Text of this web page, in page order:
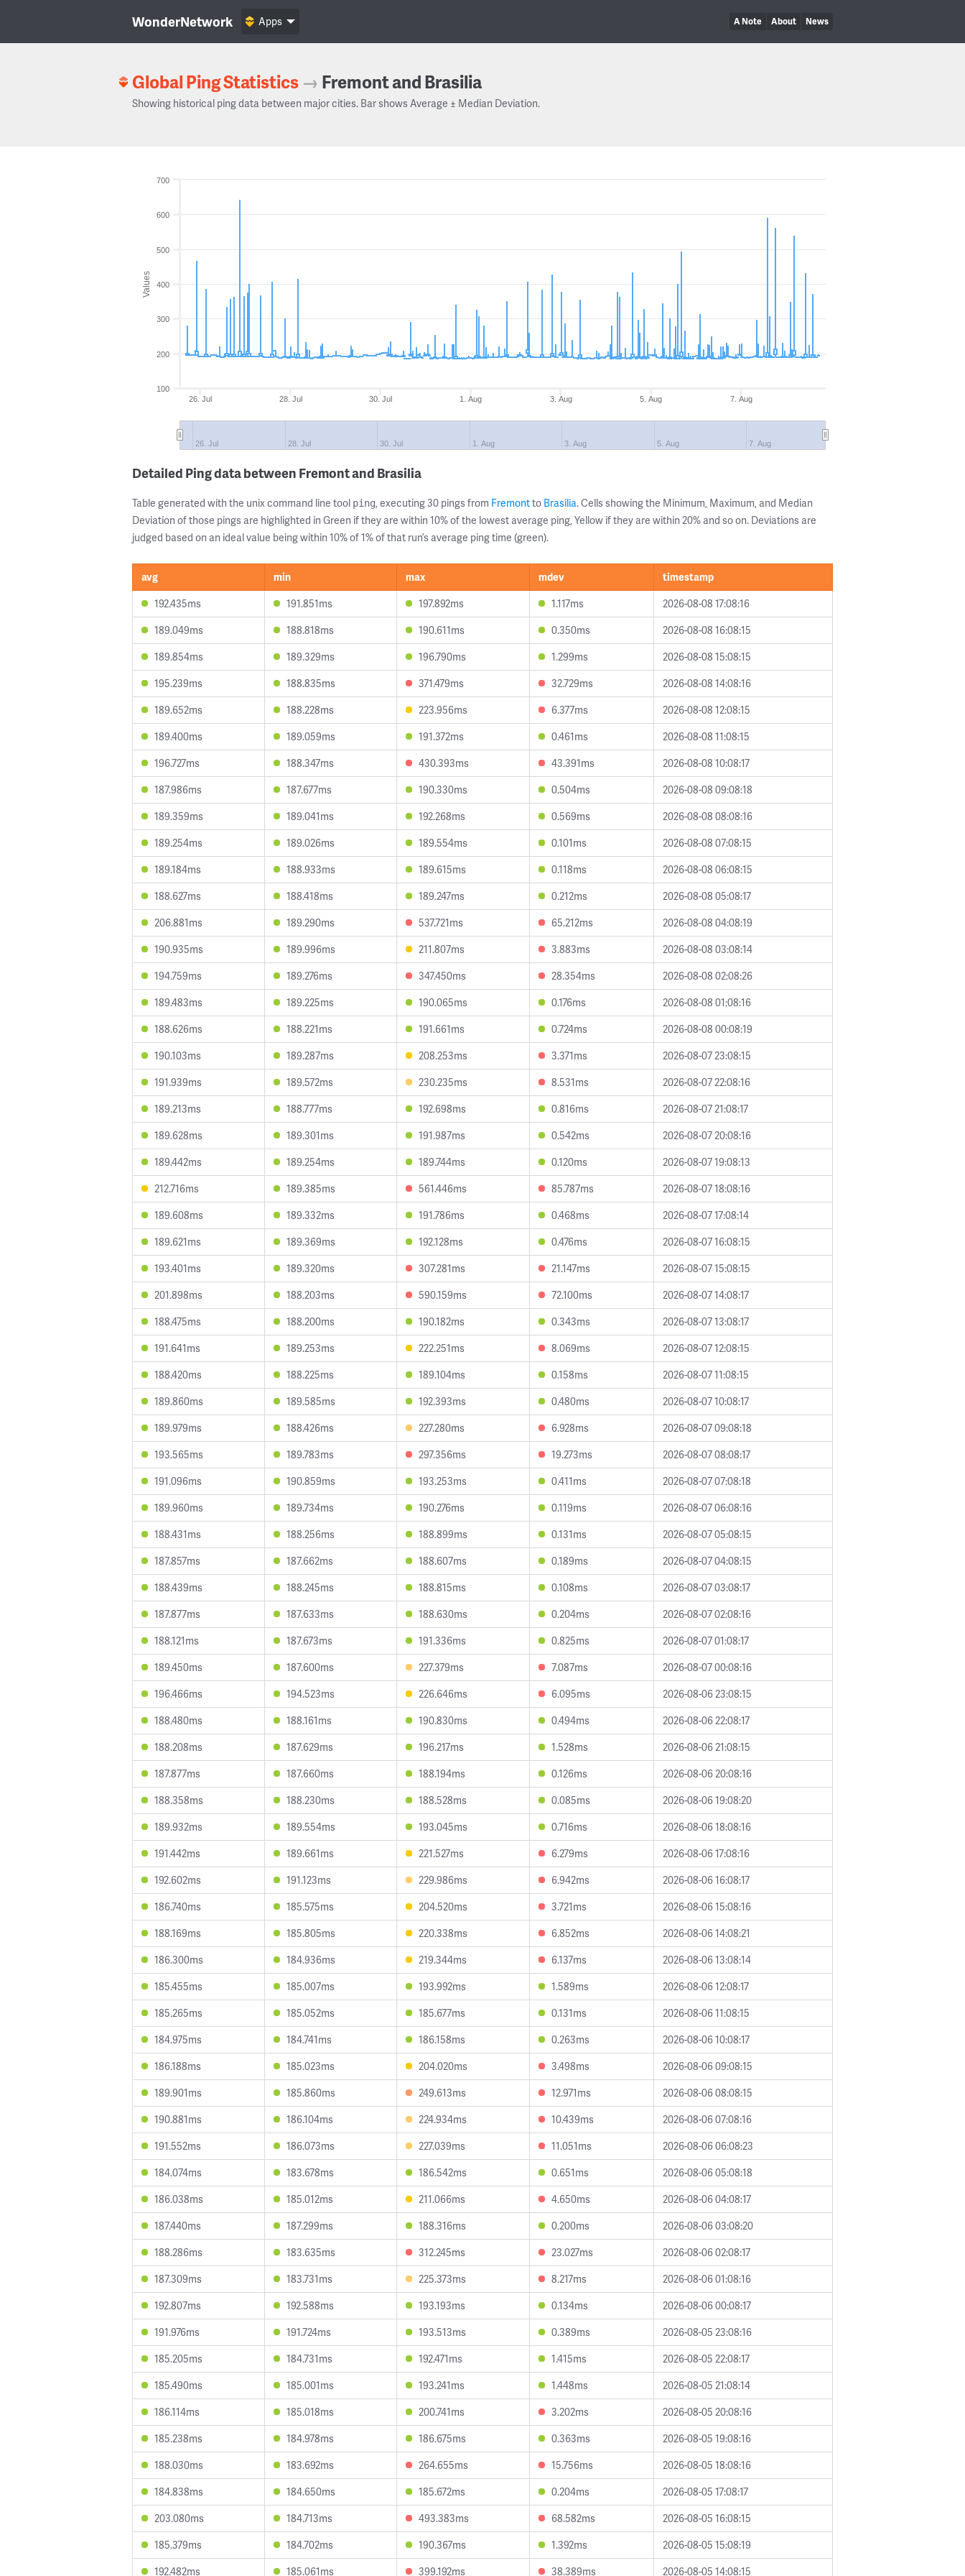
WonderNetwork A Note About News
Apps
Global Ping Statistics → Fremont and Brasilia
Showing historical ping data between major cities. Bar shows Average ± Median Deviation.
Values
26. Jul 28. Jul 30. Jul 1. Aug 3. Aug 5. Aug 7. Aug
26. Jul 28. Jul 30. Jul 1. Aug 3. Aug 5. Aug 7. Aug
100
200
300
400
500
600
700
Detailed Ping data between Fremont and Brasilia
Table generated with the unix command line tool ping, executing 30 pings from Fremontto Brasilia. Cells showing the Minimum, Maximum, and Median
Deviation of those pings are highlighted in Green if they are within 10% of the lowest average ping, Yellow if they are within 20% and so on. Deviations are
judged based on an ideal value being within 10% of 1% of that run’s average ping time (green).
avg min max mdev
timestamp
192.435ms
191.851ms 197.892ms 1.117ms
2026-08-08 17:08:16
189.049ms
188.818ms 190.611ms 0.350ms
2026-08-08 16:08:15
189.854ms
189.329ms 196.790ms 1.299ms
2026-08-08 15:08:15
195.239ms
188.835ms 371.479ms 32.729ms
2026-08-08 14:08:16
189.652ms
188.228ms 223.956ms 6.377ms
2026-08-08 12:08:15
189.400ms
189.059ms 191.372ms 0.461ms
2026-08-08 11:08:15
196.727ms
188.347ms 430.393ms 43.391ms
2026-08-08 10:08:17
187.986ms
187.677ms 190.330ms 0.504ms
2026-08-08 09:08:18
189.359ms
189.041ms 192.268ms 0.569ms
2026-08-08 08:08:16
189.254ms
189.026ms 189.554ms 0.101ms
2026-08-08 07:08:15
189.184ms
188.933ms 189.615ms 0.118ms
2026-08-08 06:08:15
188.627ms
188.418ms 189.247ms 0.212ms
2026-08-08 05:08:17
206.881ms
189.290ms 537.721ms 65.212ms
2026-08-08 04:08:19
190.935ms
189.996ms 211.807ms 3.883ms
2026-08-08 03:08:14
194.759ms
189.276ms 347.450ms 28.354ms
2026-08-08 02:08:26
189.483ms
189.225ms 190.065ms 0.176ms
2026-08-08 01:08:16
188.626ms
188.221ms 191.661ms 0.724ms
2026-08-08 00:08:19
190.103ms
189.287ms 208.253ms 3.371ms
2026-08-07 23:08:15
191.939ms
189.572ms 230.235ms 8.531ms
2026-08-07 22:08:16
189.213ms
188.777ms 192.698ms 0.816ms
2026-08-07 21:08:17
189.628ms
189.301ms 191.987ms 0.542ms
2026-08-07 20:08:16
189.442ms
189.254ms 189.744ms 0.120ms
2026-08-07 19:08:13
212.716ms
189.385ms 561.446ms 85.787ms
2026-08-07 18:08:16
189.608ms
189.332ms 191.786ms 0.468ms
2026-08-07 17:08:14
189.621ms
189.369ms 192.128ms 0.476ms
2026-08-07 16:08:15
193.401ms
189.320ms 307.281ms 21.147ms
2026-08-07 15:08:15
201.898ms
188.203ms 590.159ms 72.100ms
2026-08-07 14:08:17
188.475ms
188.200ms 190.182ms 0.343ms
2026-08-07 13:08:17
191.641ms
189.253ms 222.251ms 8.069ms
2026-08-07 12:08:15
188.420ms
188.225ms 189.104ms 0.158ms
2026-08-07 11:08:15
189.860ms
189.585ms 192.393ms 0.480ms
2026-08-07 10:08:17
189.979ms
188.426ms 227.280ms 6.928ms
2026-08-07 09:08:18
193.565ms
189.783ms 297.356ms 19.273ms
2026-08-07 08:08:17
191.096ms
190.859ms 193.253ms 0.411ms
2026-08-07 07:08:18
189.960ms
189.734ms 190.276ms 0.119ms
2026-08-07 06:08:16
188.431ms
188.256ms 188.899ms 0.131ms
2026-08-07 05:08:15
187.857ms
187.662ms 188.607ms 0.189ms
2026-08-07 04:08:15
188.439ms
188.245ms 188.815ms 0.108ms
2026-08-07 03:08:17
187.877ms
187.633ms 188.630ms 0.204ms
2026-08-07 02:08:16
188.121ms
187.673ms 191.336ms 0.825ms
2026-08-07 01:08:17
189.450ms
187.600ms 227.379ms 7.087ms
2026-08-07 00:08:16
196.466ms
194.523ms 226.646ms 6.095ms
2026-08-06 23:08:15
188.480ms
188.161ms 190.830ms 0.494ms
2026-08-06 22:08:17
188.208ms
187.629ms 196.217ms 1.528ms
2026-08-06 21:08:15
187.877ms
187.660ms 188.194ms 0.126ms
2026-08-06 20:08:16
188.358ms
188.230ms 188.528ms 0.085ms
2026-08-06 19:08:20
189.932ms
189.554ms 193.045ms 0.716ms
2026-08-06 18:08:16
191.442ms
189.661ms 221.527ms 6.279ms
2026-08-06 17:08:16
192.602ms
191.123ms 229.986ms 6.942ms
2026-08-06 16:08:17
186.740ms
185.575ms 204.520ms 3.721ms
2026-08-06 15:08:16
188.169ms
185.805ms 220.338ms 6.852ms
2026-08-06 14:08:21
186.300ms
184.936ms 219.344ms 6.137ms
2026-08-06 13:08:14
185.455ms
185.007ms 193.992ms 1.589ms
2026-08-06 12:08:17
185.265ms
185.052ms 185.677ms 0.131ms
2026-08-06 11:08:15
184.975ms
184.741ms 186.158ms 0.263ms
2026-08-06 10:08:17
186.188ms
185.023ms 204.020ms 3.498ms
2026-08-06 09:08:15
189.901ms
185.860ms 249.613ms 12.971ms
2026-08-06 08:08:15
190.881ms
186.104ms 224.934ms 10.439ms
2026-08-06 07:08:16
191.552ms
186.073ms 227.039ms 11.051ms
2026-08-06 06:08:23
184.074ms
183.678ms 186.542ms 0.651ms
2026-08-06 05:08:18
186.038ms
185.012ms 211.066ms 4.650ms
2026-08-06 04:08:17
187.440ms
187.299ms 188.316ms 0.200ms
2026-08-06 03:08:20
188.286ms
183.635ms 312.245ms 23.027ms
2026-08-06 02:08:17
187.309ms
183.731ms 225.373ms 8.217ms
2026-08-06 01:08:16
192.807ms
192.588ms 193.193ms 0.134ms
2026-08-06 00:08:17
191.976ms
191.724ms 193.513ms 0.389ms
2026-08-05 23:08:16
185.205ms
184.731ms 192.471ms 1.415ms
2026-08-05 22:08:17
185.490ms
185.001ms 193.241ms 1.448ms
2026-08-05 21:08:14
186.114ms
185.018ms 200.741ms 3.202ms
2026-08-05 20:08:16
185.238ms
184.978ms 186.675ms 0.363ms
2026-08-05 19:08:16
188.030ms
183.692ms 264.655ms 15.756ms
2026-08-05 18:08:16
184.838ms
184.650ms 185.672ms 0.204ms
2026-08-05 17:08:17
203.080ms
184.713ms 493.383ms 68.582ms
2026-08-05 16:08:15
185.379ms
184.702ms 190.367ms 1.392ms
2026-08-05 15:08:19
192.482ms
185.061ms 399.192ms 38.389ms 2026-08-05 14:08:15